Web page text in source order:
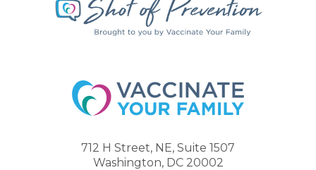
712 H Street, NE, Suite 1507
Washington, DC 20002